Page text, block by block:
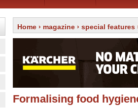
Home › magazine › special features
Formalising food